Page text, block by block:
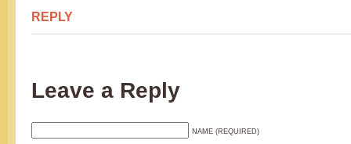
REPLY
Leave a Reply
NAME (REQUIRED)